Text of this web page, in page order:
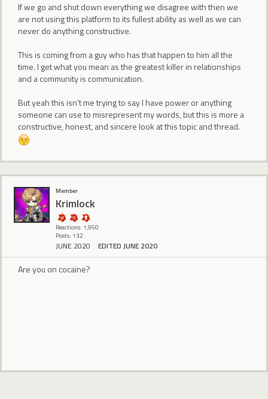
If we go and shut down everything we disagree with then we
are not using this platform to its fullest ability as well as we can
never do anything constructive.
This is coming from a guy who has that happen to him all the
time. I get what you mean as the greatest killer in relationships
and a community is communication.
But yeah this isn't me trying to say I have power or anything
someone can use to misrepresent my words, but this is more a
constructive, honest, and sincere look at this topic and thread.
Member
Krimlock
Reactions: 1,950
Posts: 132
JUNE 2020 EDITED JUNE 2020
Are you on cocaine?